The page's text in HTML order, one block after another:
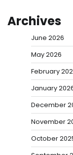
Archives
June 2026
May 2026
February
January
December
November
October